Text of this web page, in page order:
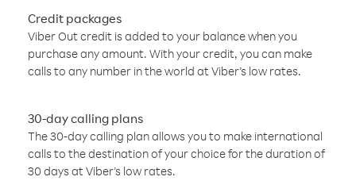
Credit packages
Viber Out credit is added to your balance when you
purchase any amount. With your credit, you can make
calls to any number in the world at Viber’s low rates.
30-day calling plans
The 30-day calling plan allows you to make international
calls to the destination of your choice for the duration of
30 days at Viber’s low rates.